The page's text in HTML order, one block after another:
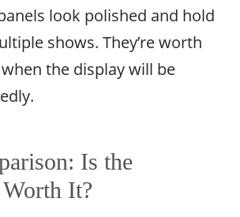
look polished and hold
shows. They’re worth
the display will be
Is the
It?